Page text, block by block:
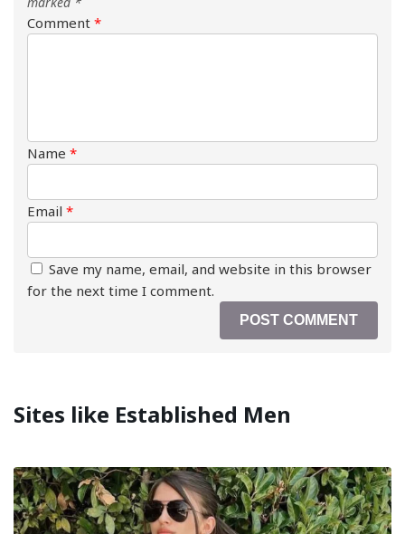
Comment *
Name *
Email *
Save my name, email, and website in this browser
for the next time I comment.
Sites like Established Men